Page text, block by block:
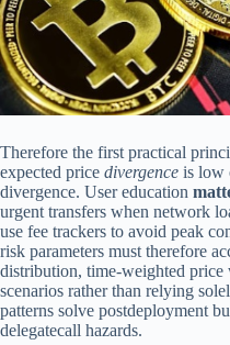
Therefore the first practical
expected price divergence is low
divergence. User education
urgent transfers when network
use fee trackers to avoid peak
risk parameters must therefore
distribution, time-weighted price
scenarios rather than relying
patterns solve postdeployment
delegatecall hazards.